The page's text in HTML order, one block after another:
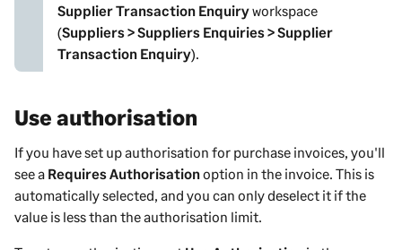
Supplier Transaction Enquiryworkspace
(Suppliers > Suppliers Enquiries > Supplier
Transaction Enquiry).
Use authorisation
If you have set up authorisation for purchase invoices , you'll
see a Requires Authorisationoption in the invoice . This is
automatically selected, and you can only deselect it if the
value is less than the authorisation limit.